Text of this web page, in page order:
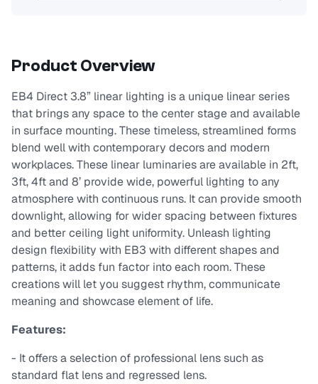
Product Overview
EB4 Direct 3.8” linear lighting is a unique linear series
that brings any space to the center stage and available
in surface mounting. These timeless, streamlined forms
blend well with contemporary decors and modern
workplaces. These linear luminaries are available in 2ft,
3ft, 4ft and 8’ provide wide, powerful lighting to any
atmosphere with continuous runs. It can provide smooth
downlight, allowing for wider spacing between fixtures
and better ceiling light uniformity. Unleash lighting
design flexibility with EB3 with different shapes and
patterns, it adds fun factor into each room. These
creations will let you suggest rhythm, communicate
meaning and showcase element of life.
Features:
- It offers a selection of professional lens such as
standard flat lens and regressed lens.